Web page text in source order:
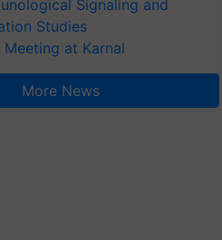
Signaling and
Studies
Meeting at Karnal
More News